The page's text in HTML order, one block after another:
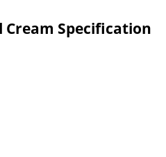
Specification